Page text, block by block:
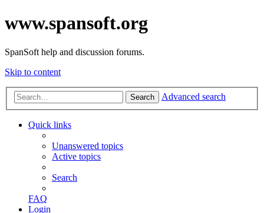
www.spansoft.org
SpanSoft help and discussion forums.
Skip to content
Search Advanced search
Quick links
Unanswered topics
Active topics
Search
FAQ
Login